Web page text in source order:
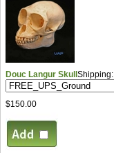
Douc Langur SkullShipping:
$150.00